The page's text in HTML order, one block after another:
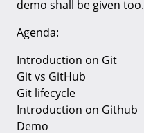
demo shall be given too.
Agenda:
Introduction on Git
Git vs GitHub
Git lifecycle
Introduction on Github
Demo